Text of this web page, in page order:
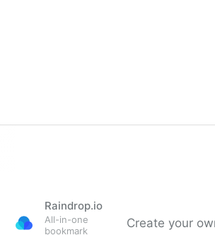
Raindrop.io
All-in-one
bookmark
Create your